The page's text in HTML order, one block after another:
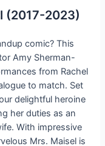
(2017-2023)
comic? This
Amy Sherman-
from Rachel
to match. Set
delightful heroine
her duties as an
With impressive
Mrs. Maisel is